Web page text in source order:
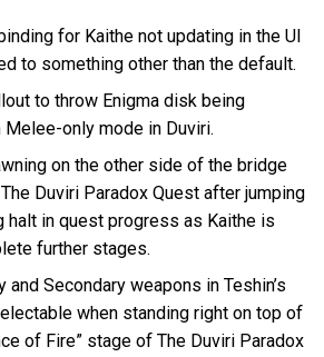
for Kaithe not updating in the UI
to something other than the default.
to throw Enigma disk being
only mode in Duviri.
on the other side of the bridge
Duviri Paradox Quest after jumping
in quest progress as Kaithe is
further stages.
and Secondary weapons in Teshin’s
when standing right on top of
of Fire” stage of The Duviri Paradox